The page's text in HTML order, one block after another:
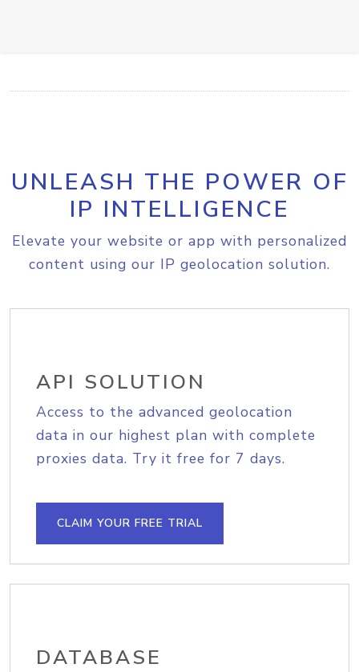
UNLEASH THE POWER OF
IP INTELLIGENCE
Elevate your website or app with personalized
content using our IP geolocation solution.
API SOLUTION
Access to the advanced geolocation
data in our highest plan with complete
proxies data. Try it free for 7 days.
CLAIM YOUR FREE TRIAL
DATABASE